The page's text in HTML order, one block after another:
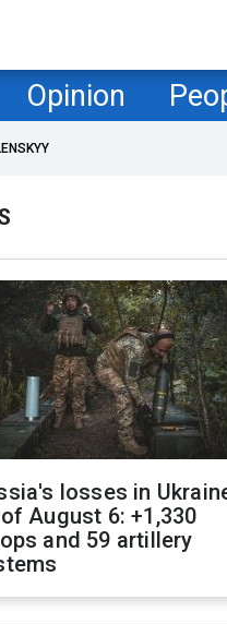
Opinion
losses in
August 6: +1,330
and 59 artillery